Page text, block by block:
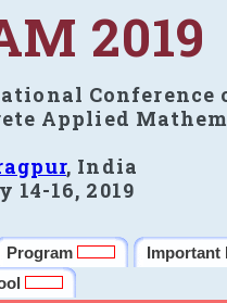
2019
Conference
Applied
, India
14-16, 2019
Program Important